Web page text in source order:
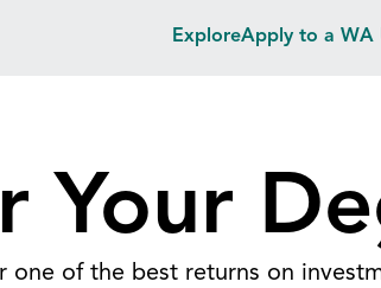
ExploreApply to a WA
Your
one of the best returns on